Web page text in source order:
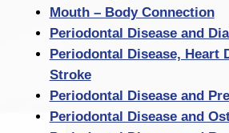
Mouth – Body Connection
Periodontal Disease and
Periodontal Disease, Heart
Stroke
Periodontal Disease and
Periodontal Disease and